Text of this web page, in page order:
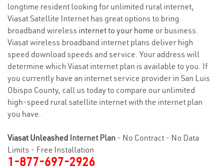
longtime resident looking for unlimited rural internet,
Viasat Satellite Internet has great options to bring
broadband wireless internet to your home or business.
Viasat wireless broadband internet plans deliver high
speed download speeds and service. Your address will
determine which Viasat internet plan is available to you. If
you currently have an internet service provider in San Luis
Obispo County, call us today to compare our unlimited
high-speed rural satellite internet with the internet plan
you have.
Viasat Unleashed Internet Plan - No Contract - No Data
Limits - Free Installation
1-877-697-2926